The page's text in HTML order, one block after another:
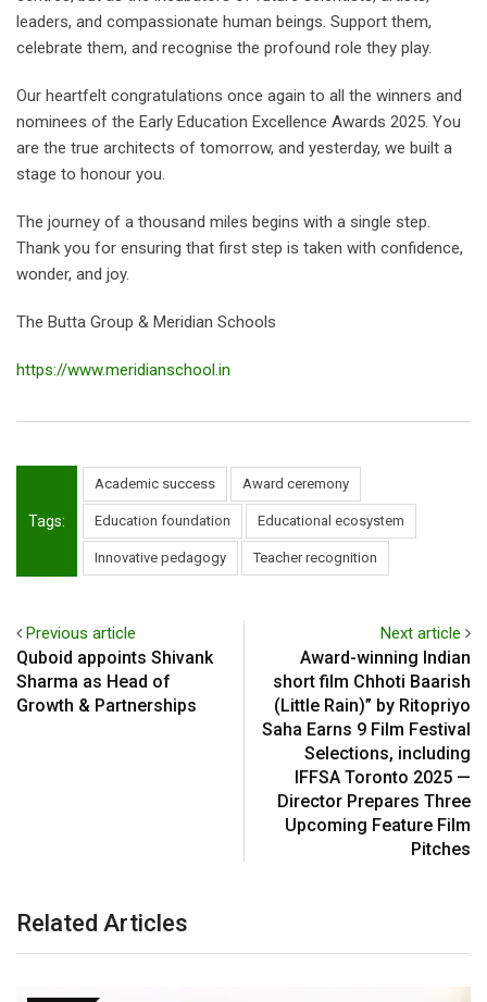
leaders, and compassionate human beings. Support them,
celebrate them, and recognise the profound role they play.
Our heartfelt congratulations once again to all the winners and
nominees of the Early Education Excellence Awards 2025. You
are the true architects of tomorrow, and yesterday, we built a
stage to honour you.
The journey of a thousand miles begins with a single step.
Thank you for ensuring that first step is taken with confidence,
wonder, and joy.
The Butta Group & Meridian Schools
https://www.meridianschool.in
Tags:
Academic success Award ceremony
Education foundation Educational ecosystem
Innovative pedagogy Teacher recognition
Previous article
Quboid appoints Shivank
Sharma as Head of
Growth & Partnerships
Next article
Award-winning Indian
short film Chhoti Baarish
(Little Rain)” by Ritopriyo
Saha Earns 9 Film Festival
Selections, including
IFFSA Toronto 2025 —
Director Prepares Three
Upcoming Feature Film
Pitches
Related Articles